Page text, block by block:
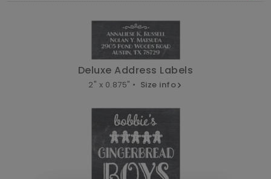
Deluxe Address Labels
2" x 0.875" • Size info